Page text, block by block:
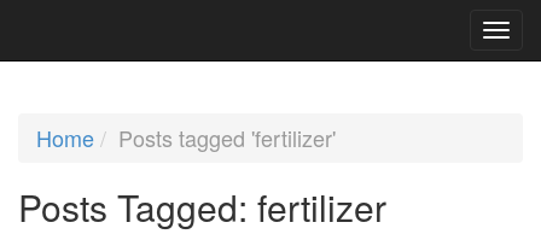
Home Posts tagged 'fertilizer'
Posts Tagged: fertilizer